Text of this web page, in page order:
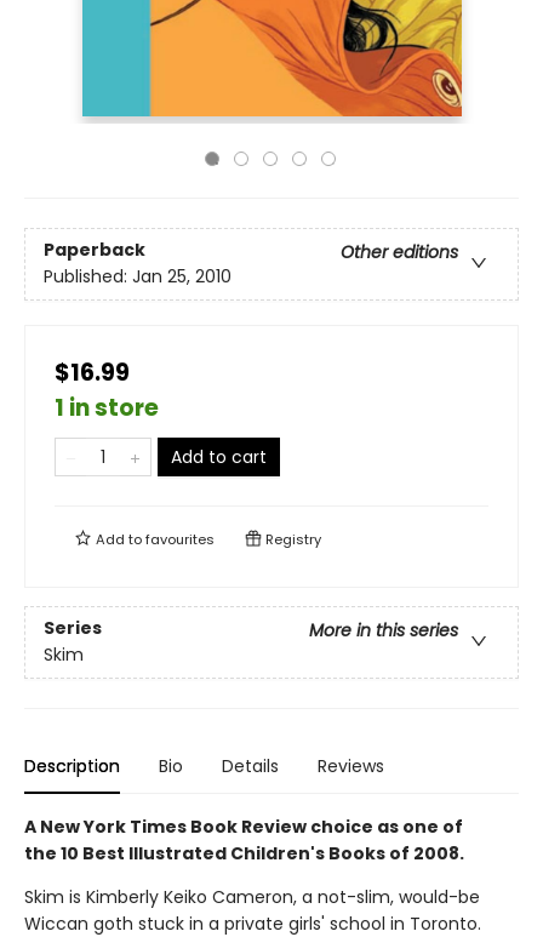
Paperback
Other editions
Published: Jan 25, 2010
$16.99
1 in store
Add to cart
Add tofavourites Registry
Series
More in this series
Skim
Description Bio Details Reviews
A New York Times Book Review choice as one of
the 10 Best Illustrated Children's Books of 2008.
Skim is Kimberly Keiko Cameron, a not-slim, would-be
Wiccan goth stuck in a private girls' school in Toronto.